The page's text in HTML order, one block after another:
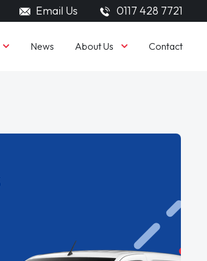
Email Us 0117 428 7721
News About Us Contact